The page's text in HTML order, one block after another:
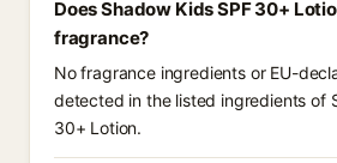
Does Shadow Kids SPF 30+
fragrance?
No fragrance ingredients or EU-
detected in the listed ingredients of
30+ Lotion.